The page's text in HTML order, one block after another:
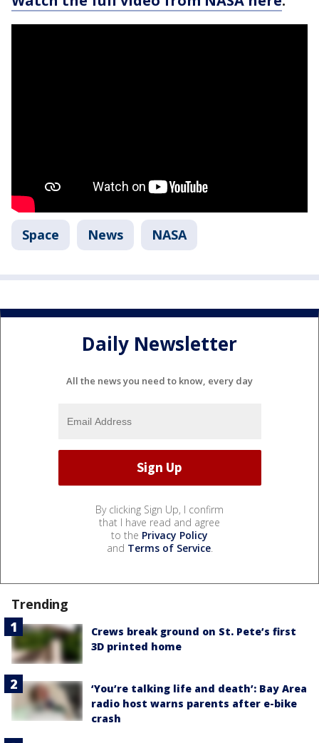
Space News NASA
Daily Newsletter
All the news you need to know, every day
By clicking Sign Up, I confirm
that I have read and agree
to the Privacy Policy
and Terms of Service.
Trending
Crews break ground on St. Pete’s first
3D printed home
‘You’re talking life and death’: Bay Area
radio host warns parents after e-bike
crash